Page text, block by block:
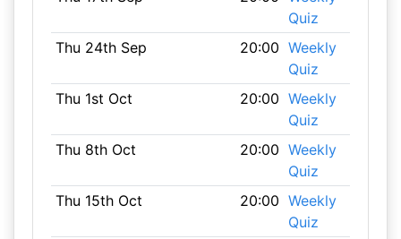
Quiz
Thu 24th Sep
20:00 Weekly
Quiz
Thu 1st Oct
20:00 Weekly
Quiz
Thu 8th Oct
20:00 Weekly
Quiz
Thu 15th Oct
20:00 Weekly
Quiz